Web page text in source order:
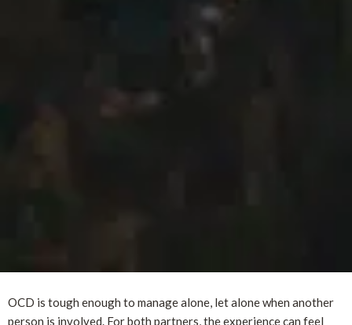
OCD is tough enough to manage alone, let alone when another
person is involved. For both partners, the experience can feel